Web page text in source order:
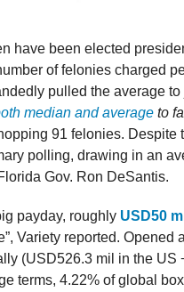
have been elected
of felonies charged
pulled the average to
median and average to
91 felonies. Despite
polling, drawing in an
Gov. Ron DeSantis.
payday, roughly USD50
Variety reported. Opened
(USD526.3 mil in the US
terms, 4.22% of global